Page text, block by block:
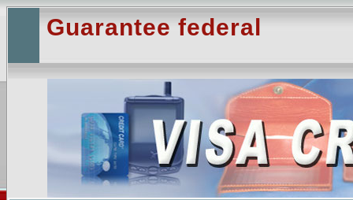
Guarantee federal